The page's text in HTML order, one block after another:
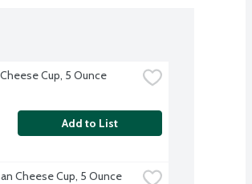
Cup, 5 Ounce
Add to List
Cheese Cup, 5 Ounce